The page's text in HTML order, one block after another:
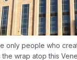
only people who
the wrap atop this